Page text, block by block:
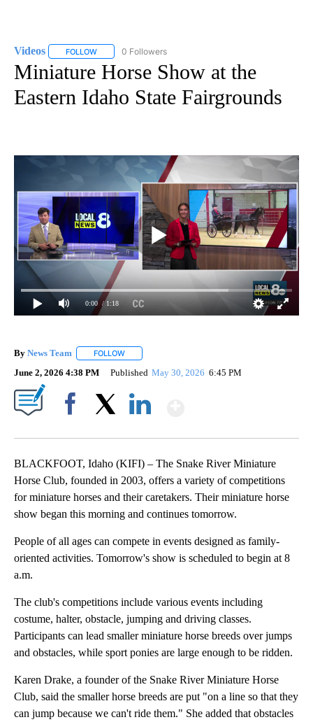
Videos FOLLOW FOLLOW "VIDEOS" TO RECEIVE NOTIFICATIONS ABOUT
0 Followers
Miniature Horse Show at the
Eastern Idaho State Fairgrounds
0:00 / 1:18
By News Team FOLLOW
June 2, 2026 4:38 PM Published May 30, 2026 6:45 PM
BLACKFOOT, Idaho (KIFI) – The Snake River Miniature
Horse Club, founded in 2003, offers a variety of competitions
for miniature horses and their caretakers. Their miniature horse
show began this morning and continues tomorrow.
People of all ages can compete in events designed as family-
oriented activities. Tomorrow's show is scheduled to begin at 8
a.m.
The club's competitions include various events including
costume, halter, obstacle, jumping and driving classes.
Participants can lead smaller miniature horse breeds over jumps
and obstacles, while sport ponies are large enough to be ridden.
Karen Drake, a founder of the Snake River Miniature Horse
Club, said the smaller horse breeds are put "on a line so that they
can jump because we can't ride them." She added that obstacles